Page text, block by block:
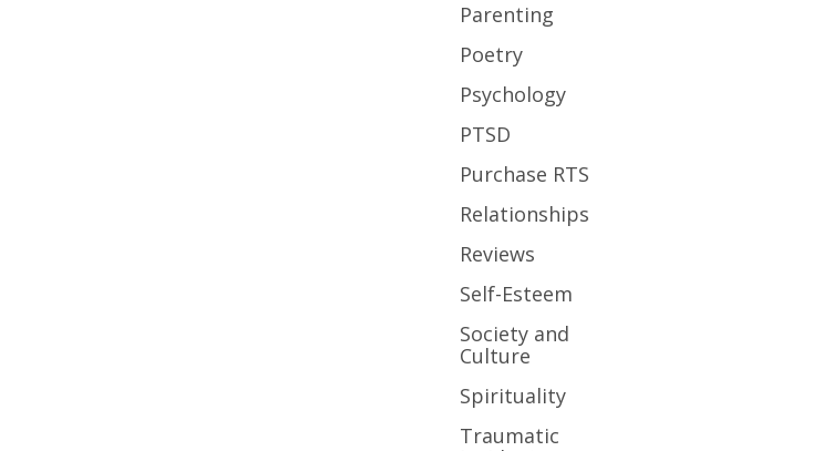
Parenting
Poetry
Psychology
PTSD
Purchase RTS
Relationships
Reviews
Self-Esteem
Society and
Culture
Spirituality
Traumatic